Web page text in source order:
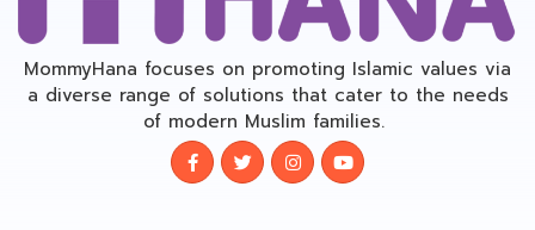
MommyHana focuses on promoting Islamic values via
a diverse range of solutions that cater to the needs
of modern Muslim families.